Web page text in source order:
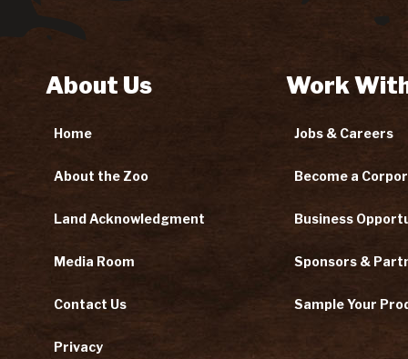
About Us
Home
About the Zoo
Land Acknowledgment
Media Room
Contact Us
Privacy
Work
Jobs & Careers
Become a
Business
Sponsors &
Sample Your